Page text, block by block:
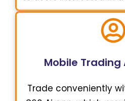
Mobile
Trade conveniently